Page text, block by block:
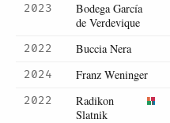
2023
Bodega García
de Verdevique
2022 Buccia Nera
2024
Franz Weninger
2022
Radikon
Slatnik